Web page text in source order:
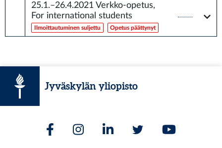
25.1.–26.4.2021 Verkko-opetus,
For international students
Ilmoittautuminen suljettu Opetus päättynyt
Jyväskylän yliopisto